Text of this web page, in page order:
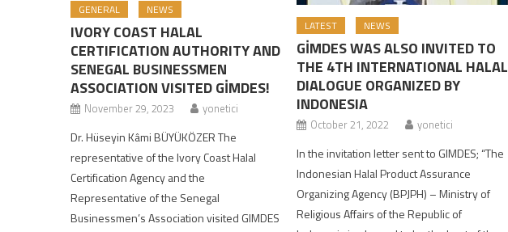
GENERAL NEWS
IVORY COAST HALAL
CERTIFICATION AUTHORITY AND
SENEGAL BUSINESSMEN
ASSOCIATION VISITED GİMDES!
November 29, 2023 yonetici
Dr. Hüseyin Kâmi BÜYÜKÖZER The
representative of the Ivory Coast Halal
Certification Agency and the
Representative of the Senegal
Businessmen’s Association visited GIMDES
LATEST NEWS
GİMDES WAS ALSO INVITED TO
THE 4TH INTERNATIONAL HALAL
DIALOGUE ORGANIZED BY
INDONESIA
October 21, 2022 yonetici
In the invitation letter sent to GIMDES; “The
Indonesian Halal Product Assurance
Organizing Agency (BPJPH) – Ministry of
Religious Affairs of the Republic of